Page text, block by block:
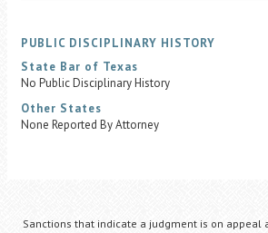
PUBLIC DISCIPLINARY HISTORY
State Bar of Texas
No Public Disciplinary History
Other States
None Reported By Attorney
Sanctions that indicate a judgment is on appeal